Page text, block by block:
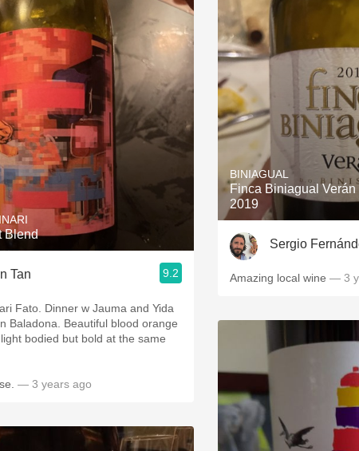
Blend
Tan 9.2
Fato. Dinner w Jauma and Yida
Baladona. Beautiful blood orange
bodied but bold at the same
— 3 years ago
BINIAGUAL
Finca Biniagual Verán
2019
Sergio
Amazing local wine — 3